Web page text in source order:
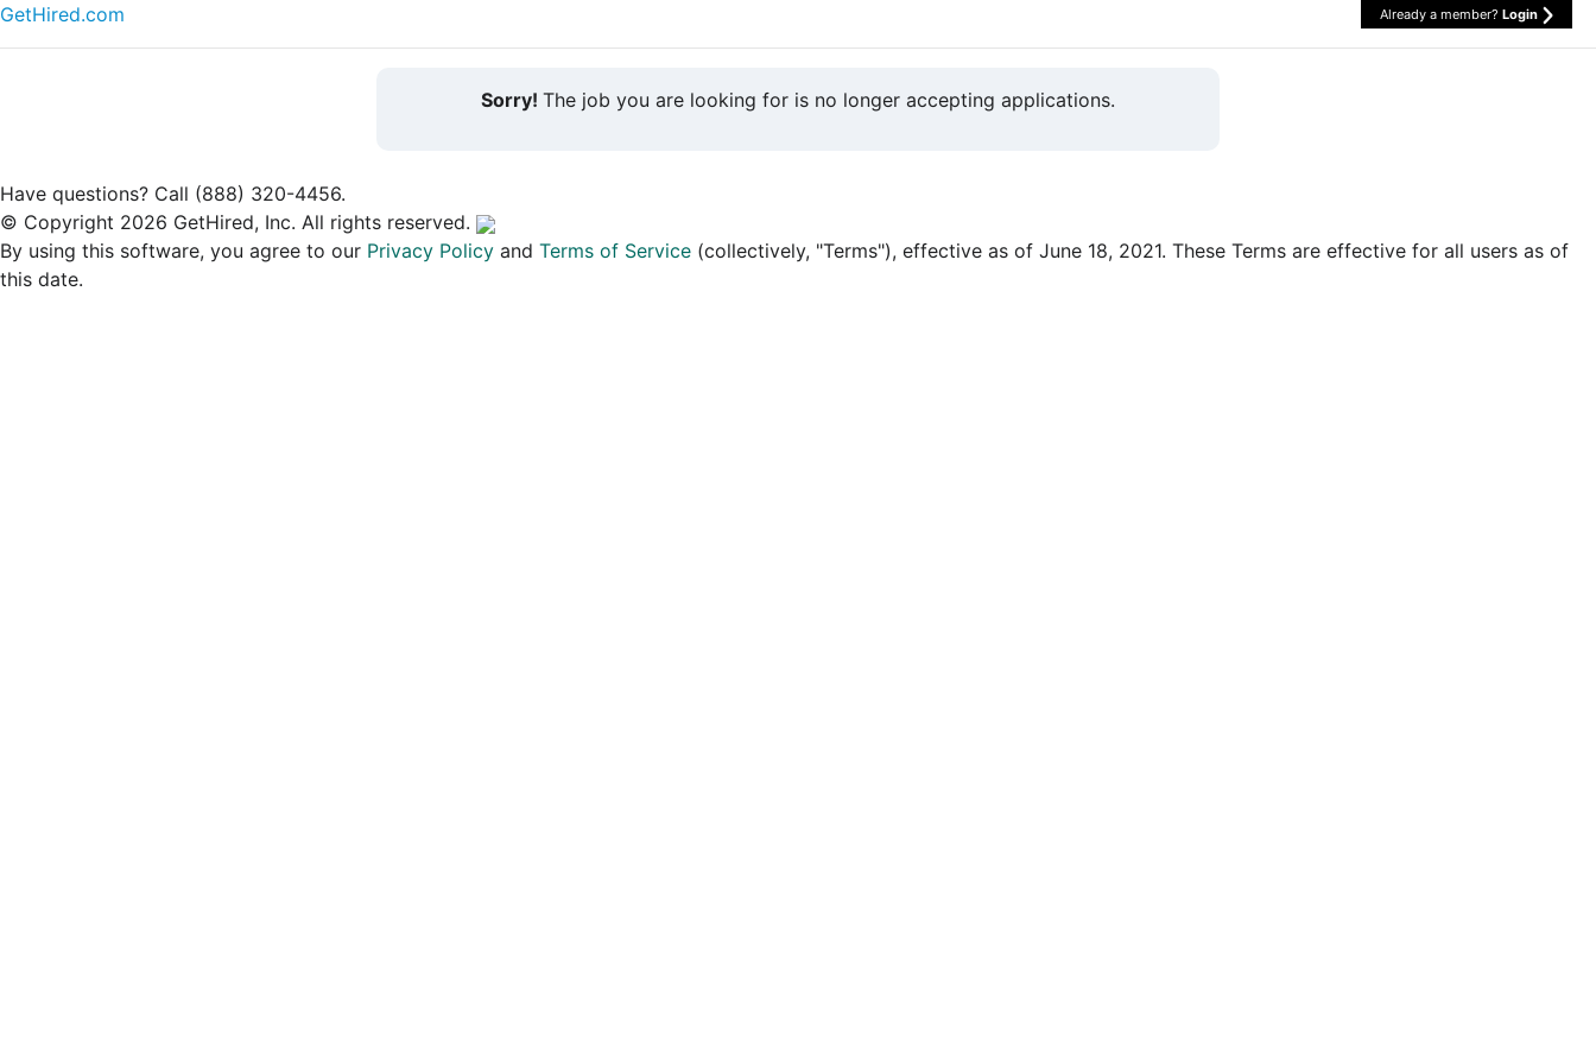
GetHired.com Already a member? Login
Sorry! The job you are looking for is no longer accepting applications.
Have questions? Call (888) 320-4456.
© Copyright 2026 GetHired, Inc. All rights reserved.
By using this software, you agree to our Privacy Policy and Terms of Service (collectively, "Terms"), effective as of June 18, 2021. These Terms are effective for all users as of
this date.